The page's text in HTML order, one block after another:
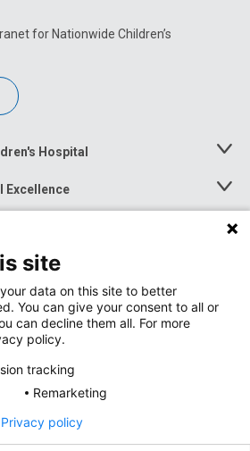
for Nationwide Children’s
Hospital
Toggle
Excellence
Toggle
Menu
Toggle
site
data on this site to better
You can give your consent to all or
can decline them all. For more
policy.
tracking
Remarketing
Privacy policy